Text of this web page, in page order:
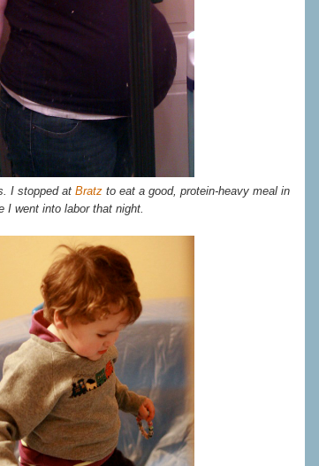
I stopped at Bratz to eat a good, protein-heavy meal in
I went into labor that night.